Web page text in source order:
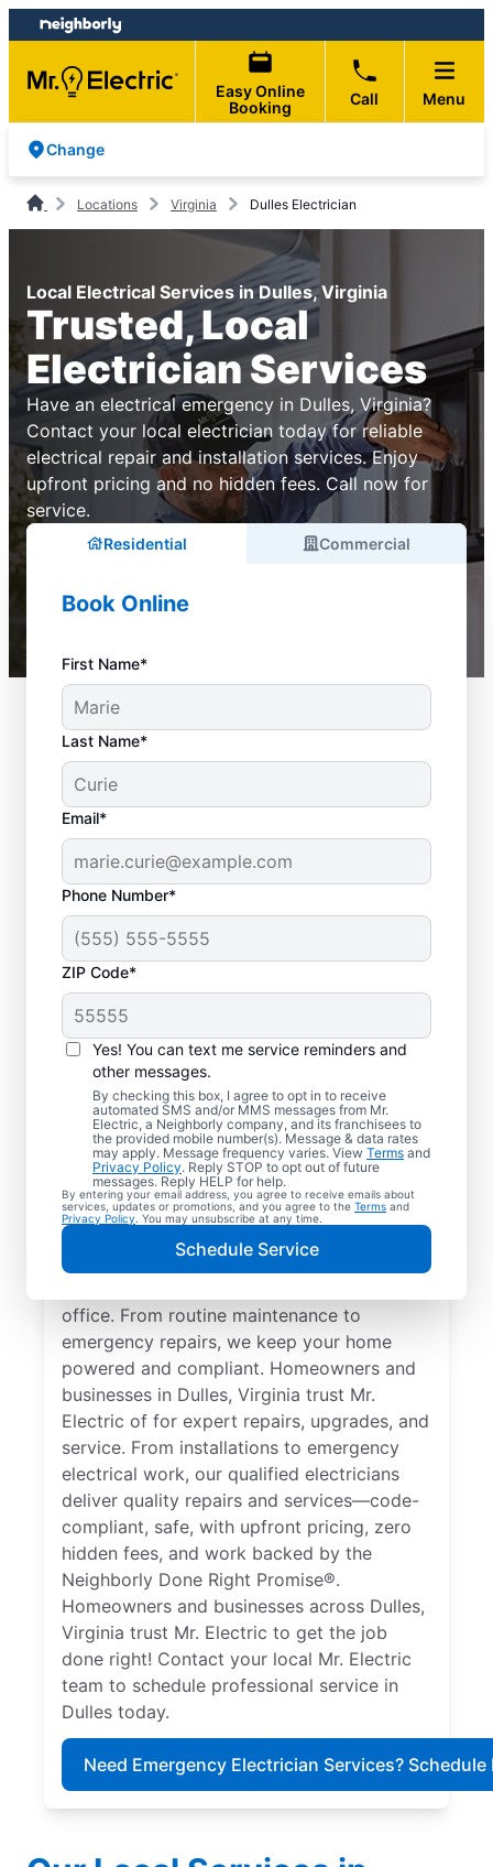
Skip
to
content
Skip
to
footer
Easy Online
Booking
Call Menu
Change
Locations Virginia Dulles Electrician
Local Electrical Services in Dulles, Virginia
Trusted, Local
Electrician Services
Have an electrical emergency in Dulles, Virginia?
Contact your local electrician today for reliable
electrical repair and installation services. Enjoy
upfront pricing and no hidden fees. Call now for
service.
Residential Commercial
Book Online
First Name*
Last Name*
Email*
Phone Number*
ZIP Code*
Yes! You can text me service reminders and
other messages.
By checking this box, I agree to opt in to receive
automated SMS and/or MMS messages from Mr.
Electric, a Neighborly company, and its franchisees to
the provided mobile number(s). Message & data rates
may apply. Message frequency varies. View Terms and
Privacy Policy. Reply STOP to opt out of future
messages. Reply HELP for help.
By entering your email address, you agree to receive emails about
services, updates or promotions, and you agree to the Terms and
Privacy Policy . You may unsubscribe at any time.
Schedule Service
Quality Electrician
Services in Dulles,
Virginia.
Need a trusted local electrician in Dulles,
Virginia? Mr. Electric delivers expert
office. From routine maintenance to
emergency repairs, we keep your home
powered and compliant. Homeowners and
businesses in Dulles, Virginia trust Mr.
Electric of for expert repairs, upgrades, and
service. From installations to emergency
electrical work, our qualified electricians
deliver quality repairs and services—code-
compliant, safe, with upfront pricing, zero
hidden fees, and work backed by the
Neighborly Done Right Promise®.
Homeowners and businesses across Dulles,
Virginia trust Mr. Electric to get the job
done right! Contact your local Mr. Electric
team to schedule professional service in
Dulles today.
Need Emergency Electrician Services? Schedule